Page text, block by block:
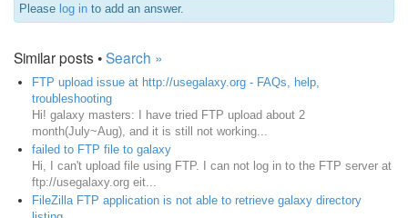
Please log in to add an answer.
Similar posts •Search »
FTP upload issue at http://usegalaxy.org - FAQs, help,
troubleshooting
Hi! galaxy masters: I have tried FTP upload about 2
month(July~Aug), and it is still not working...
failed to FTP file to galaxy
Hi, I can't upload file using FTP. I can not log in to the FTP server at
ftp://usegalaxy.org eit...
FileZilla FTP application is not able to retrieve galaxy directory